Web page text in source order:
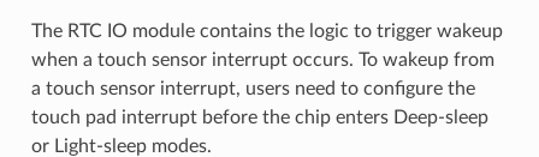
The RTC IO module contains the logic to trigger wakeup
when a touch sensor interrupt occurs. To wakeup from
a touch sensor interrupt, users need to configure the
touch pad interrupt before the chip enters Deep-sleep
or Light-sleep modes.